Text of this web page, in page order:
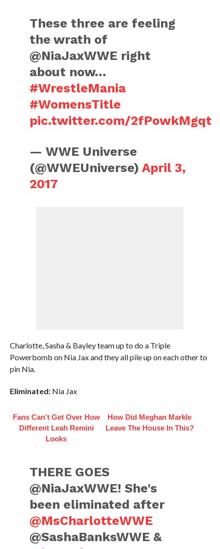
These three are feeling
the wrath of
@NiaJaxWWE right
about now…
#WrestleMania
#WomensTitle
pic.twitter.com/2fPowkMgqt
— WWE Universe
(@WWEUniverse)April 3,
2017
Charlotte, Sasha & Bayley team up to do a Triple
Powerbomb on Nia Jax and they all pile up on each other to
pin Nia.
Eliminated:Nia Jax
Fans Can't Get Over How
Different Leah Remini
Looks
How Did Meghan Markle
Leave The House In This?
THERE GOES
@NiaJaxWWE! She's
been eliminated after
@MsCharlotteWWE
@SashaBanksWWE &